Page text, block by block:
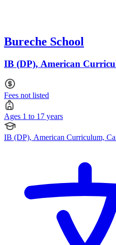
Bureche School
IB (DP), American
Fees not listed
Ages 1 to 17 years
IB (DP), American Curriculum,